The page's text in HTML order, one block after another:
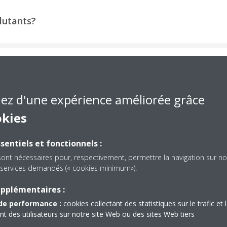
Stores Equipped with
Systems
d'une expérience améliorée grâce
et fonctionnels :
nécessaires pour, respectivement, permettre la navigation sur
demandés (« cookies minimum»).
:
performance : cookies collectant des statistiques sur le trafic et
des utilisateurs sur notre site Web ou des sites Web tiers